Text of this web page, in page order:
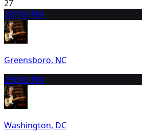
27
287:00 PM
Greensboro, NC
298:00 PM
Washington, DC